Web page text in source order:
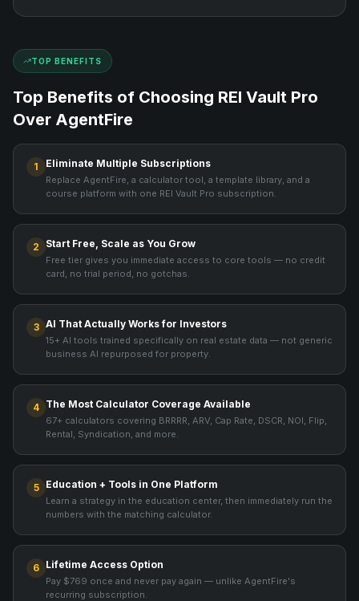
TOP BENEFITS
Top Benefits of Choosing REI Vault Pro
Over AgentFire
1 Eliminate Multiple Subscriptions
Replace AgentFire, a calculator tool, a template library, and a
course platform with one REI Vault Pro subscription.
2 Start Free, Scale as You Grow
Free tier gives you immediate access to core tools — no credit
card, no trial period, no gotchas.
3 AI That Actually Works for Investors
15+ AI tools trained specifically on real estate data — not generic
business AI repurposed for property.
4 The Most Calculator Coverage Available
67+ calculators covering BRRRR, ARV, Cap Rate, DSCR, NOI, Flip,
Rental, Syndication, and more.
5 Education + Tools in One Platform
Learn a strategy in the education center, then immediately run the
numbers with the matching calculator.
6 Lifetime Access Option
Pay $769 once and never pay again — unlike AgentFire's
recurring subscription.